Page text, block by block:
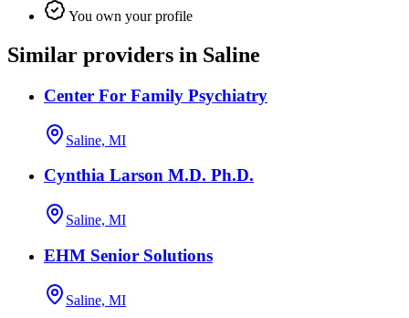
You own your profile
Similar providers in Saline
Center For Family Psychiatry
Saline, MI
Cynthia Larson M.D. Ph.D.
Saline, MI
EHM Senior Solutions
Saline, MI